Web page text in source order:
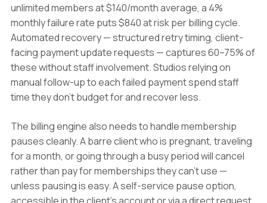
unlimited members at $140/month average, a 4%
monthly failure rate puts $840 at risk per billing cycle.
Automated recovery — structured retry timing, client-
facing payment update requests — captures 60–75% of
these without staff involvement. Studios relying on
manual follow-up to each failed payment spend staff
time they don't budget for and recover less.
The billing engine also needs to handle membership
pauses cleanly. A barre client who is pregnant, traveling
for a month, or going through a busy period will cancel
rather than pay for memberships they can't use —
unless pausing is easy. A self-service pause option,